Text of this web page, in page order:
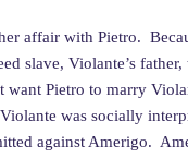
affair with Pietro.
slave, Violante’s father,
want Pietro to marry
was socially
against Amerigo.